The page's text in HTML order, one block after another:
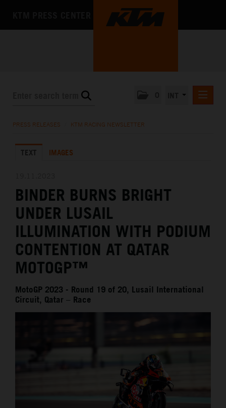
KTM X-BOW
MEDIA
THE COMPANY
PRESS RELEASES KTM RACING NEWSLETTER
TEXT IMAGES
BINDER BURNS BRIGHT
UNDER LUSAIL
ILLUMINATION WITH PODIUM
CONTENTION AT QATAR
MOTOGP™
MotoGP 2023 - Round 19 of 20, Lusail International
Circuit, Qatar – Race